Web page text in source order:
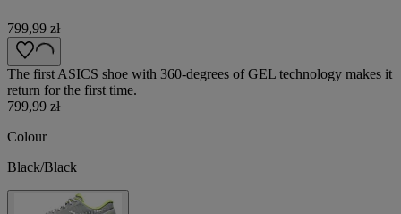
799,99 zł
The first ASICS shoe with 360-degrees of GEL technology makes it
return for the first time.
799,99 zł
Colour
Black/Black